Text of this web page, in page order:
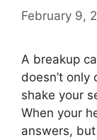
February 9,
A breakup
doesn’t
shake your
When your
answers,